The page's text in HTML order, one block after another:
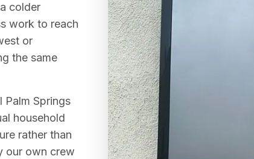
colder
work to reach
or
the same
Palm Springs
household
rather than
our own crew